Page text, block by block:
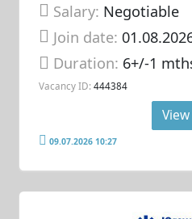
Salary: Negotiable
Join date:
Duration: 6+/-1
Vacancy ID: 444384
View
09.07.2026 10:27